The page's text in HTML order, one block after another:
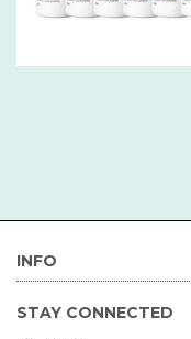
INFO
STAY CONNECTED